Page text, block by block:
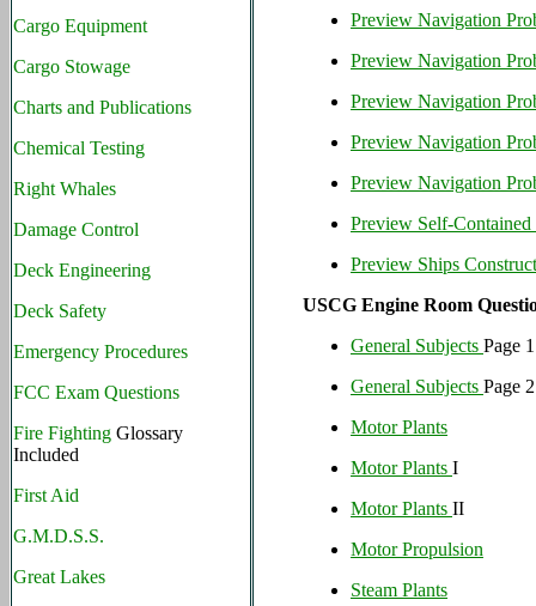
Cargo Equipment
Cargo Stowage
Charts and Publications
Chemical Testing
Right Whales
Damage Control
Deck Engineering
Deck Safety
Emergency Procedures
FCC Exam Questions
Fire Fighting Glossary
Included
First Aid
G.M.D.S.S.
Great Lakes
Preview Navigation
Preview Navigation
Preview Navigation
Preview Navigation
Preview Navigation
Preview Self-
Preview Ships
USCG Engine Room
General Subjects Page 1
General Subjects Page 2
Motor Plants
Motor Plants I
Motor Plants II
Motor Propulsion
Steam Plants